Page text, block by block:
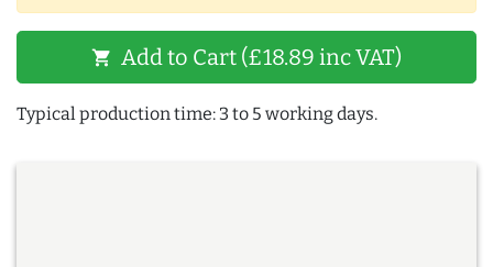
shopping_cart Add to Cart (£18.89 inc VAT)
Typical production time: 3 to 5 working days.